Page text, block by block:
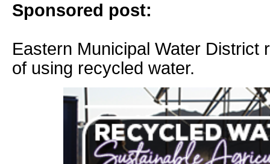
Sponsored post:
Eastern Municipal Water District
of using recycled water.